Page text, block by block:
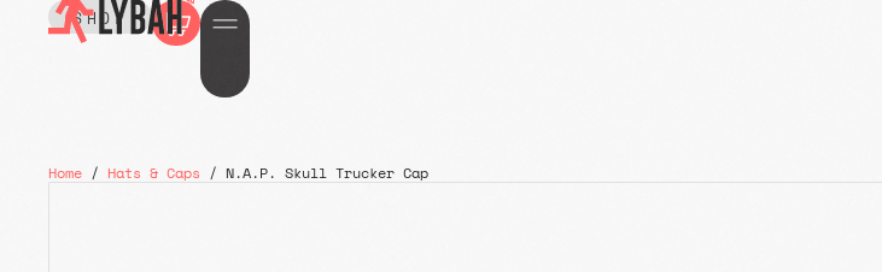
SHOP
Home / Hats & Caps / N.A.P. Skull Trucker Cap